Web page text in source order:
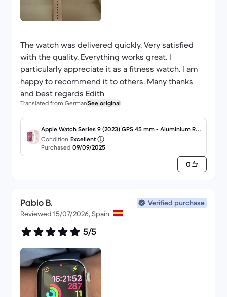
The watch was delivered quickly. Very satisfied
with the quality. Everything works great. I
particularly appreciate it as a fitness watch. I am
happy to recommend it to others. Many thanks
and best regards Edith
Translated from GermanSee original
Apple Watch Series 9 (2023) GPS 45 mm - Aluminium Ros
é
Condition Excellent
Purchased 09/09/2025
0
Pablo B.
Verified purchase
Reviewed 15/07/2026, Spain.
5/5